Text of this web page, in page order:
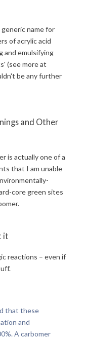
name for
of acrylic acid
and emulsifying
(see more at
be any further
and Other
is actually one of a
that I am unable
core green sites
it
reactions – even if
that these
and
A carbomer